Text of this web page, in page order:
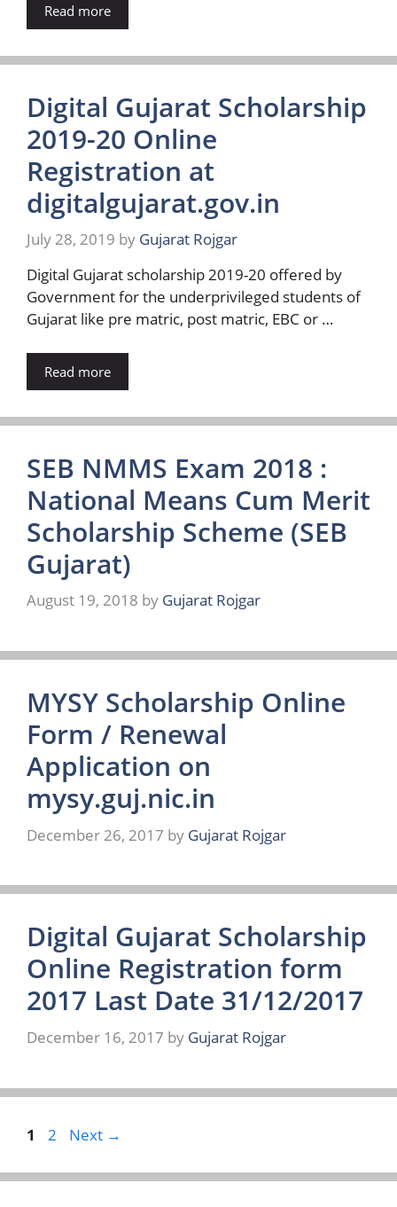
Read more
Digital Gujarat Scholarship
2019-20 Online
Registration at
digitalgujarat.gov.in
July 28, 2019 by Gujarat Rojgar
Digital Gujarat scholarship 2019-20 offered by
Government for the underprivileged students of
Gujarat like pre matric, post matric, EBC or …
Read more
SEB NMMS Exam 2018 :
National Means Cum Merit
Scholarship Scheme (SEB
Gujarat)
August 19, 2018 by Gujarat Rojgar
MYSY Scholarship Online
Form / Renewal
Application on
mysy.guj.nic.in
December 26, 2017 by Gujarat Rojgar
Digital Gujarat Scholarship
Online Registration form
2017 Last Date 31/12/2017
December 16, 2017 by Gujarat Rojgar
Page
1 Page
2 Next →